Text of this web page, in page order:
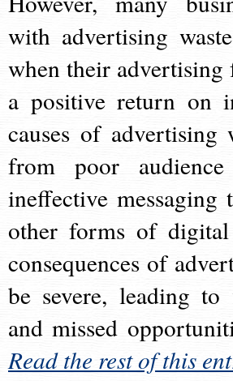
with advertising
when their advertising
a positive return on
causes of advertising
from poor
ineffective
other forms of
consequences of
be severe, leading to
and missed
Read the rest of this